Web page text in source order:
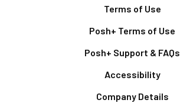
Terms of Use
Posh+ Terms of Use
Posh+ Support & FAQs
Accessibility
Company Details